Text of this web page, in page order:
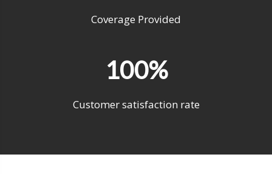
Coverage Provided
100%
Customer satisfaction rate